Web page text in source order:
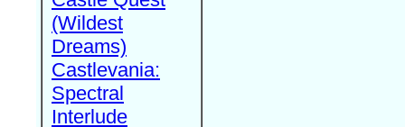
(Wildest
Dreams)
Castlevania:
Spectral
Interlude